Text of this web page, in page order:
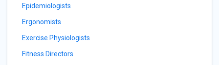
Epidemiologists
Ergonomists
Exercise Physiologists
Fitness Directors